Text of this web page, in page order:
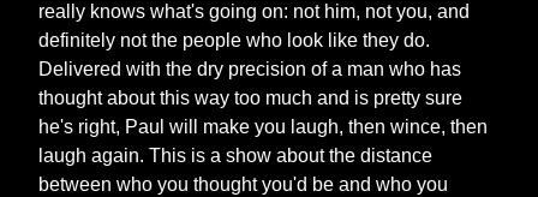
really knows what's going on: not him, not you, and
definitely not the people who look like they do.
Delivered with the dry precision of a man who has
thought about this way too much and is pretty sure
he's right, Paul will make you laugh, then wince, then
laugh again. This is a show about the distance
between who you thought you'd be and who you